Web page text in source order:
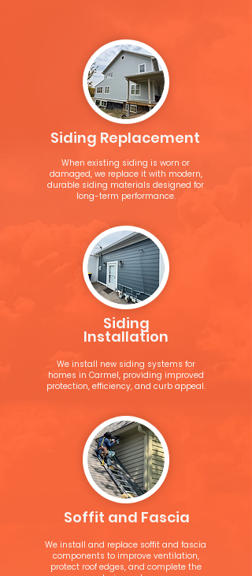
Siding Replacement
When existing siding is worn or
damaged, we replace it with modern,
durable siding materials designed for
long-term performance.
Siding
Installation
We install new siding systems for
homes in Carmel, providing improved
protection, efficiency, and curb appeal.
Soffit and Fascia
We install and replace soffit and fascia
components to improve ventilation,
protect roof edges, and complete the